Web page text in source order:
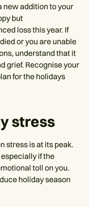
new addition to your
but
loss this year. If
or you are unable
understand that it
grief. Recognise your
for the holidays
stress
stress is at its peak.
if the
toll on you.
holiday season